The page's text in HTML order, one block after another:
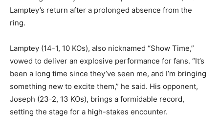
Lamptey’s return after a prolonged absence from the
ring.
Lamptey (14-1, 10 KOs), also nicknamed “Show Time,”
vowed to deliver an explosive performance for fans. “It’s
been a long time since they’ve seen me, and I’m bringing
something new to excite them,” he said. His opponent,
Joseph (23-2, 13 KOs), brings a formidable record,
setting the stage for a high-stakes encounter.